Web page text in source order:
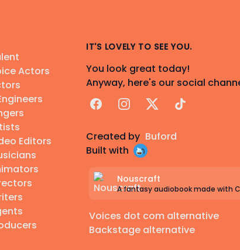
Actors
Editors
IT'S LOVELY TO SEE YOU.
You look great today!
Anyway, here's our social
FacebookInstagram
X TikTok
Created by Buford
Built with
Nouscraft
A fantasy audiobook made with
Voices dot com alternative
Backstage alternative